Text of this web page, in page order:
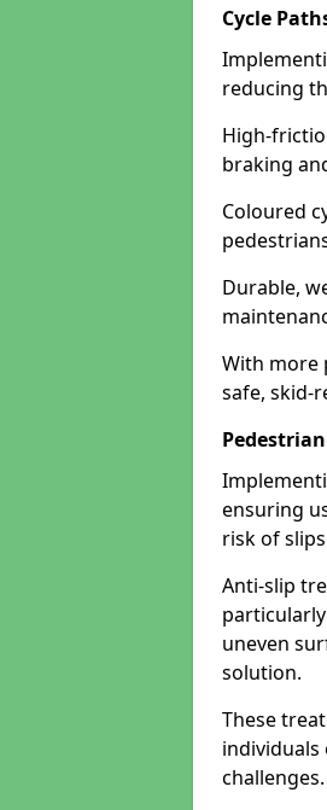
Cycle
reducing
High-
braking
Coloured
Durable,
With more
safe, skid-
ensuring
risk of
Anti-slip
uneven
solution.
These
individuals
challenges.